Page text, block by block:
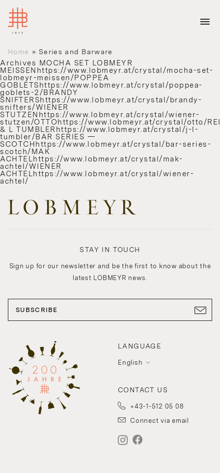
Home » Series and Barware
Archives MOCHA SET LOBMEYR
MEISSENhttps://www.lobmeyr.at/crystal/mocha-set-
lobmeyr-meissen/POPPEA
GOBLETShttps://www.lobmeyr.at/crystal/poppea-
goblets-2/BRANDY
SNIFTERShttps://www.lobmeyr.at/crystal/brandy-
snifters/WIENER
STUTZENhttps://www.lobmeyr.at/crystal/wiener-
stutzen/OTTOhttps://www.lobmeyr.at/crystal/otto/
& L TUMBLERhttps://www.lobmeyr.at/crystal/j-l-
tumbler/BAR SERIES —
SCOTCHhttps://www.lobmeyr.at/crystal/bar-series-
scotch/MAK
ACHTELhttps://www.lobmeyr.at/crystal/mak-
achtel/WIENER
ACHTELhttps://www.lobmeyr.at/crystal/wiener-
achtel/
LANGUAGE
English
CONTACT US
+43-1-512 05 08
Connect via email
STAY IN TOUCH
Sign up for our newsletter and be the first to know about the
latest LOBMEYR news.
SUBSCRIBE